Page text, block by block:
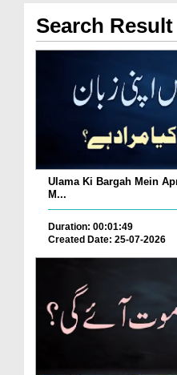
Search Result
Ulama Ki Bargah Mein
M...
Duration: 00:01:49
Created Date: 25-07-2026